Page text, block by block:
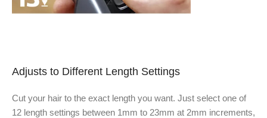
Adjusts to Different Length Settings
Cut your hair to the exact length you want. Just select one of
12 length settings between 1mm to 23mm at 2mm increments,